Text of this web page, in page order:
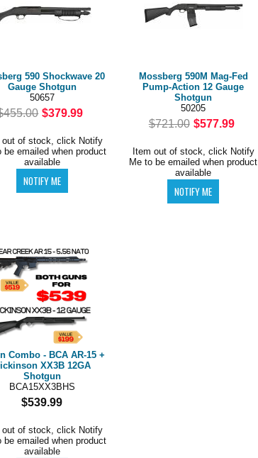
590 Shockwave 20
Gauge Shotgun
50657
$379.99
out of stock, click Notify
be emailed when product
available
Mossberg 590M Mag-Fed
Pump-Action 12 Gauge
Shotgun
50205
$721.00 $577.99
Item out of stock, click Notify
Me to be emailed when product
available
Combo - BCA AR-15 +
XX3B 12GA
Shotgun
BCA15XX3BHS
$539.99
out of stock, click Notify
be emailed when product
available